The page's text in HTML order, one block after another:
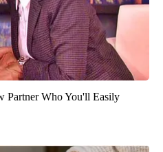
Partner Who You'll Easily